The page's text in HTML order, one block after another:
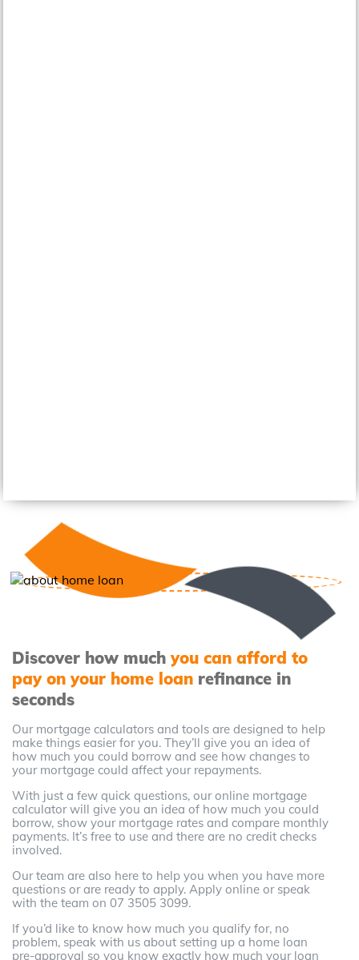
Discover how muchyou can afford to
pay on your home loan refinance in
seconds
Our mortgage calculators and tools are designed to help
make things easier for you. They’ll give you an idea of
how much you could borrow and see how changes to
your mortgage could affect your repayments.
With just a few quick questions, our online mortgage
calculator will give you an idea of how much you could
borrow, show your mortgage rates and compare monthly
payments. It’s free to use and there are no credit checks
involved.
Our team are also here to help you when you have more
questions or are ready to apply. Apply online or speak
with the team on 07 3505 3099.
If you’d like to know how much you qualify for, no
problem, speak with us about setting up a home loan
pre-approval so you know exactly how much your loan